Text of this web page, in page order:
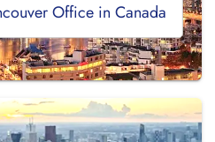
Office in Canada